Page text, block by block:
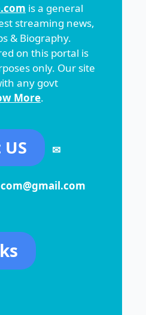
is a general
streaming news,
& Biography.
on this portal is
only. Our site
any govt
More.
✉